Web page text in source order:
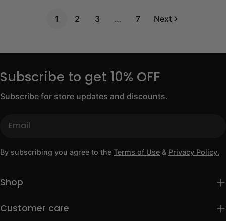
1 2 3 … 7 Next
Subscribe to get 10% OFF
Subscribe for store updates and discounts.
By subscribing you agree to the Terms of Use & Privacy Policy.
Shop
Customer care